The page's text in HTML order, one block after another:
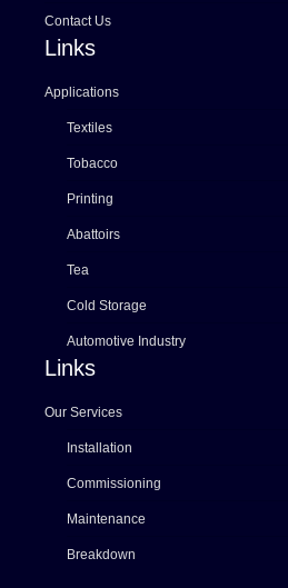
Contact Us
Links
Applications
Textiles
Tobacco
Printing
Abattoirs
Tea
Cold Storage
Automotive Industry
Links
Our Services
Installation
Commissioning
Maintenance
Breakdown